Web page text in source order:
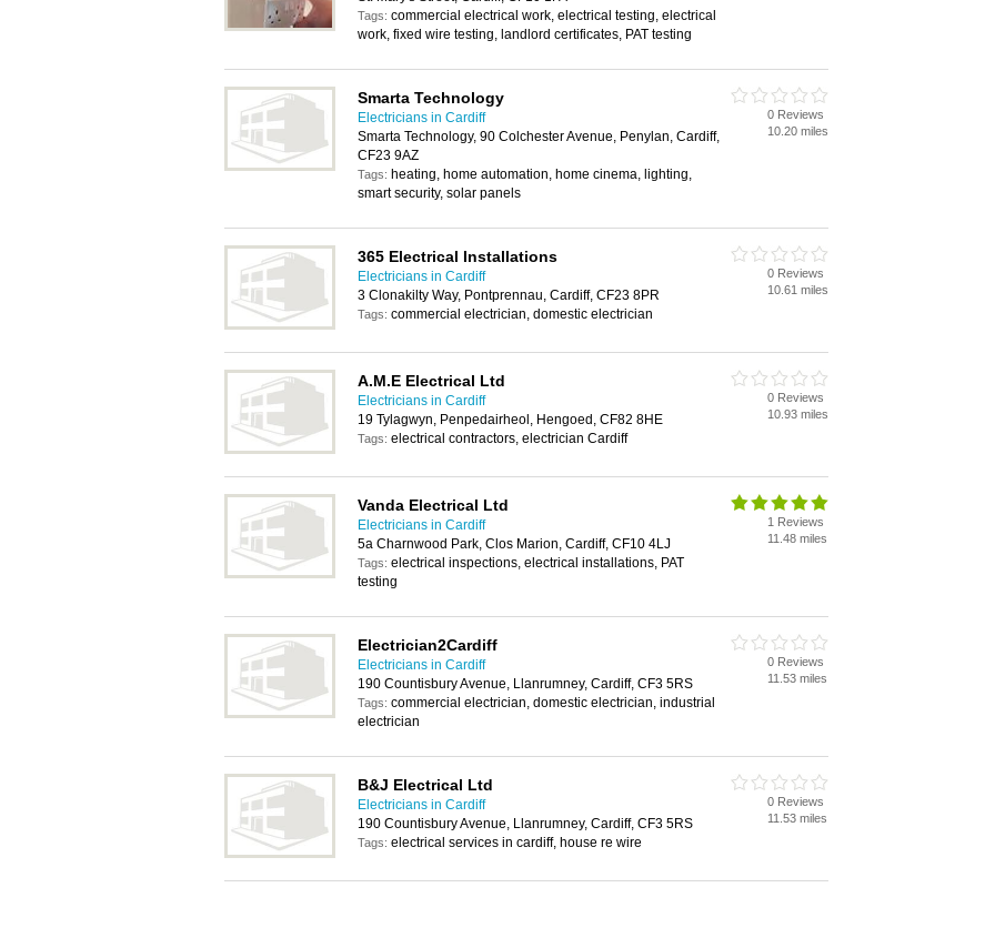
Tags: commercial electrical work, electrical testing, electrical
work, fixed wire testing, landlord certificates, PAT testing
Smarta Technology
Electricians in Cardiff
Smarta Technology, 90 Colchester Avenue, Penylan, Cardiff,
CF23 9AZ
Tags: heating, home automation, home cinema, lighting,
smart security, solar panels
0 Reviews
10.20 miles
365 Electrical Installations
Electricians in Cardiff
3 Clonakilty Way, Pontprennau, Cardiff, CF23 8PR
Tags: commercial electrician, domestic electrician
0 Reviews
10.61 miles
A.M.E Electrical Ltd
Electricians in Cardiff
19 Tylagwyn, Penpedairheol, Hengoed, CF82 8HE
Tags: electrical contractors, electrician Cardiff
0 Reviews
10.93 miles
Vanda Electrical Ltd
Electricians in Cardiff
5a Charnwood Park, Clos Marion, Cardiff, CF10 4LJ
Tags: electrical inspections, electrical installations, PAT
testing
1 Reviews
11.48 miles
Electrician2Cardiff
Electricians in Cardiff
190 Countisbury Avenue, Llanrumney, Cardiff, CF3 5RS
Tags: commercial electrician, domestic electrician, industrial
electrician
0 Reviews
11.53 miles
B&J Electrical Ltd
Electricians in Cardiff
190 Countisbury Avenue, Llanrumney, Cardiff, CF3 5RS
Tags: electrical services in cardiff, house re wire
0 Reviews
11.53 miles